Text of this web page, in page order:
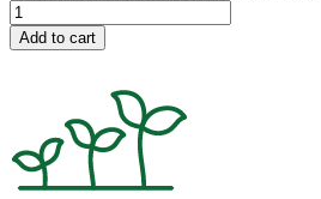
Add to cart